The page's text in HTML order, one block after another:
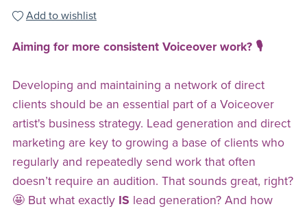
Add to wishlist
Aiming for more consistent Voiceover work? 🎙️
Developing and maintaining a network of direct
clients should be an essential part of a Voiceover
artist's business strategy. Lead generation and direct
marketing are key to growing a base of clients who
regularly and repeatedly send work that often
doesn’t require an audition. That sounds great, right?
🤩 But what exactly IS lead generation? And how